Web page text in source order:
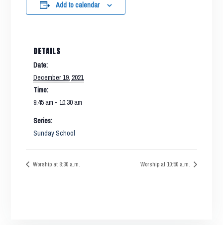
Add to calendar
DETAILS
Date:
December 19, 2021
Time:
9:45 am - 10:30 am
Series:
Sunday School
Worship at 8:30 a.m. Worship at 10:50 a.m.